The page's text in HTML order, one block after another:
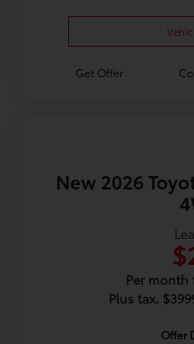
Get Offer
New 2026
Per month
Plus tax.
Offer